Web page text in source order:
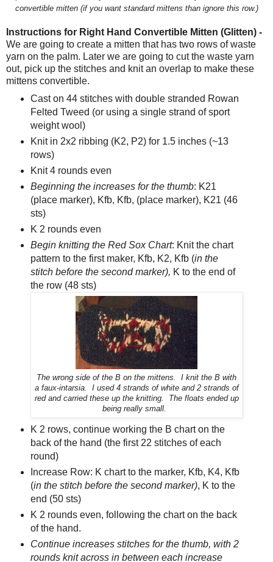
convertible mitten (if you want standard mittens than ignore this row.)
Instructions for Right Hand Convertible Mitten (Glitten) -
We are going to create a mitten that has two rows of waste
yarn on the palm. Later we are going to cut the waste yarn
out, pick up the stitches and knit an overlap to make these
mittens convertible.
Cast on 44 stitches with double stranded Rowan
Felted Tweed (or using a single strand of sport
weight wool)
Knit in 2x2 ribbing (K2, P2) for 1.5 inches (~13
rows)
Knit 4 rounds even
Beginning the increases for the thumb: K21
(place marker), Kfb, Kfb, (place marker), K21 (46
sts)
K 2 rounds even
Begin knitting the Red Sox Chart: Knit the chart
pattern to the first maker, Kfb, K2, Kfb (in the
stitch before the second marker), K to the end of
the row (48 sts)
The wrong side of the B on the mittens. I knit the B with
a faux-intarsia. I used 4 strands of white and 2 strands of
red and carried these up the knitting. The floats ended up
being really small.
K 2 rows, continue working the B chart on the
back of the hand (the first 22 stitches of each
round)
Increase Row: K chart to the marker, Kfb, K4, Kfb
(in the stitch before the second marker), K to the
end (50 sts)
K 2 rounds even, following the chart on the back
of the hand.
Continue increases stitches for the thumb, with 2
rounds knit across in between each increase